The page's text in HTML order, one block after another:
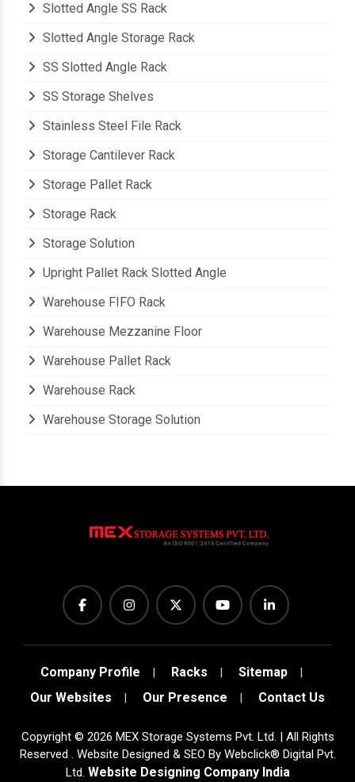
Slotted Angle SS Rack
Slotted Angle Storage Rack
SS Slotted Angle Rack
SS Storage Shelves
Stainless Steel File Rack
Storage Cantilever Rack
Storage Pallet Rack
Storage Rack
Storage Solution
Upright Pallet Rack Slotted Angle
Warehouse FIFO Rack
Warehouse Mezzanine Floor
Warehouse Pallet Rack
Warehouse Rack
Warehouse Storage Solution
Company Profile Racks
Sitemap
Our Websites
Our Presence Contact Us
Copyright© 2026 MEX Storage Systems Pvt. Ltd. | All Rights
Reserved . Website Designed & SEO By Webclick® Digital Pvt.
Ltd. Website Designing Company India